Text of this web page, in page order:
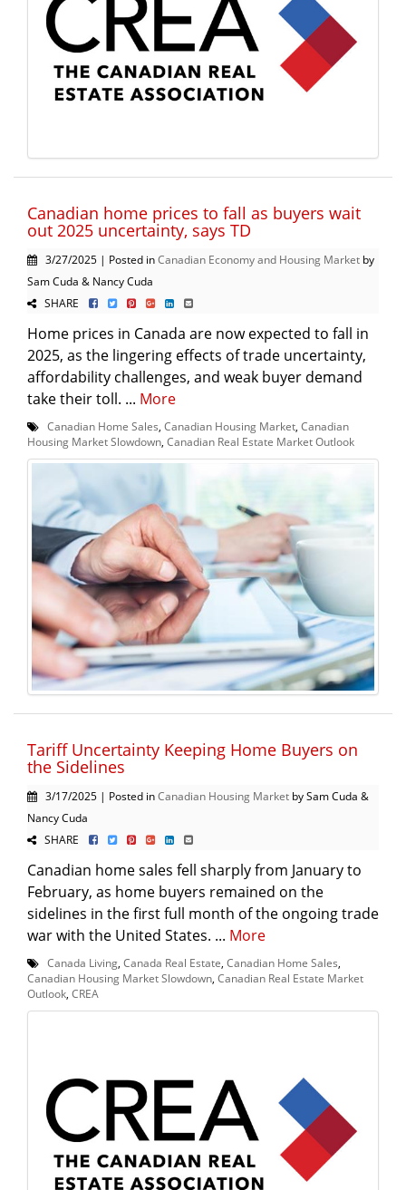
Canadian home prices to fall as buyers wait
out 2025 uncertainty, says TD
3/27/2025 | Posted inCanadian Economy and Housing Market by
Sam Cuda & Nancy Cuda
SHARE
Home prices in Canada are now expected to fall in
2025, as the lingering effects of trade uncertainty,
affordability challenges, and weak buyer demand
take their toll. ... More
Canadian Home Sales Canadian Housing Market Canadian
Housing Market Slowdown Canadian Real Estate Market Outlook
Tariff Uncertainty Keeping Home Buyers on
the Sidelines
3/17/2025 | Posted inCanadian Housing Market by Sam Cuda &
Nancy Cuda
SHARE
Canadian home sales fell sharply from January to
February, as home buyers remained on the
sidelines in the first full month of the ongoing trade
war with the United States. ... More
Canada Living, Canada Real Estate, Canadian Home Sales,
Canadian Housing Market Slowdown, Canadian Real Estate Market
Outlook, CREA